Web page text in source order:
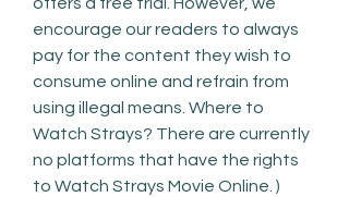
encourage our readers to always
pay for the content they wish to
consume online and refrain from
using illegal means. Where to
Watch Strays? There are currently
no platforms that have the rights
to Watch Strays Movie Online. )